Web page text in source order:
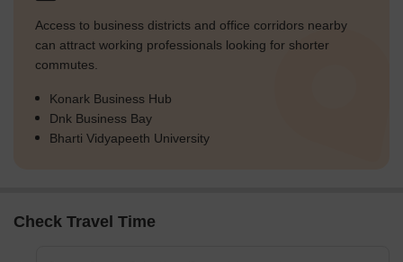
Access to business districts and office corridors nearby
can attract working professionals looking for shorter
commutes.
Konark Business Hub
Dnk Business Bay
Bharti Vidyapeeth University
Check Travel Time